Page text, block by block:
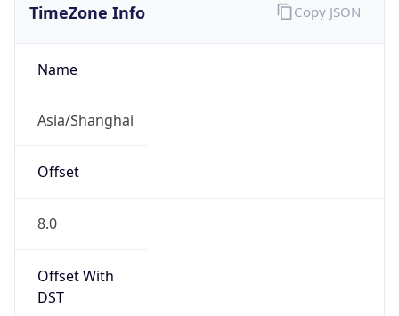
TimeZone Info
Name
Asia/Shanghai
Offset
8.0
Offset With
DST
Copy JSON